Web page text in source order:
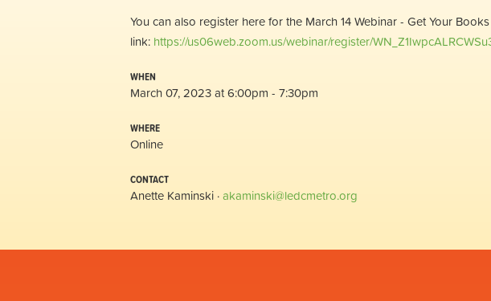
You can also register here for the March 14 Webinar - Get Your
link: https://us06web.zoom.us/webinar/register/
WHEN
March 07, 2023 at 6:00pm - 7:30pm
WHERE
Online
CONTACT
Anette Kaminski ·akaminski@ledcmetro.org